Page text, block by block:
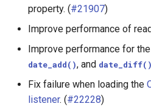
Redshift connector
SingleStore connector
property. (#21907)
Improve performance of
Improve performance for the
date_add(), and date_diff()
Fix failure when loading the
listener. (#22228)